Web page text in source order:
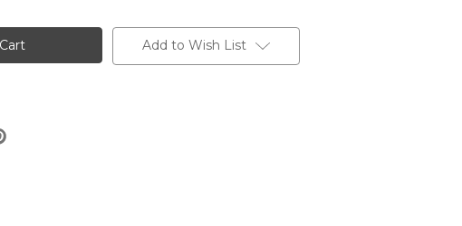
Add to Wish List